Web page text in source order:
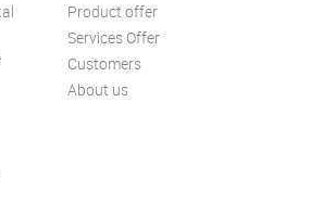
Product offer
Services Offer
Customers
About us